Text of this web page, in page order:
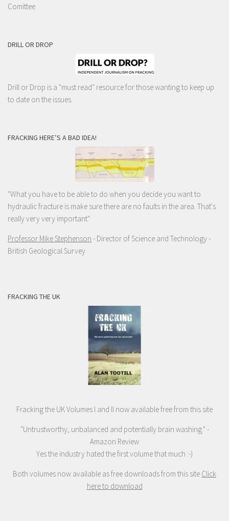
Comittee
DRILL OR DROP
Drill or Drop is a "must read" resource for those wanting to keep up
to date on the issues.
FRACKING HERE’S A BAD IDEA!
"What you have to be able to do when you decide you want to
hydraulic fracture is make sure there are no faults in the area. That's
really very very important"
Professor Mike Stephenson - Director of Science and Technology -
British Geological Survey
FRACKING THE UK
Fracking the UK Volumes I and II now available free from this site
"Untrustworthy, unbalanced and potentially brain washing." -
Amazon Review
Yes the industry hated the first volume that much :-)
Both volumes now available as free downloads from this site Click
here to download